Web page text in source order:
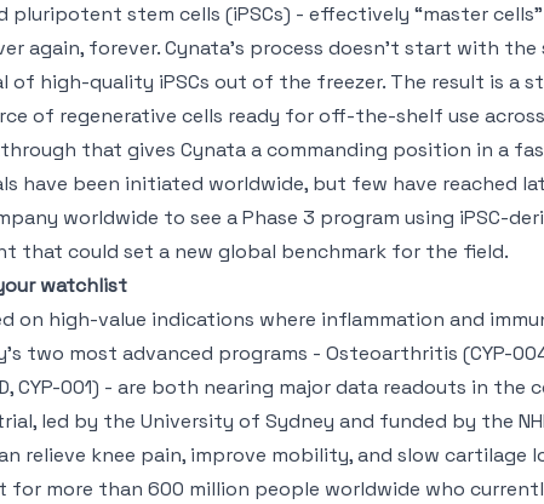
stem cells (iPSCs) - effectively “master
again, forever. Cynata’s process doesn’t start with
high-quality iPSCs out of the freezer. The result is a
of regenerative cells ready for off-the-shelf use
that gives Cynata a commanding position in a
have been initiated worldwide, but few have reached
worldwide to see a Phase 3 program using iPSC-
that could set a new global benchmark for the field.
watchlist
on high-value indications where inflammation and
two most advanced programs - Osteoarthritis (CYP-
CYP-001) - are both nearing major data readouts in the
led by the University of Sydney and funded by the
relieve knee pain, improve mobility, and slow cartilage
more than 600 million people worldwide who